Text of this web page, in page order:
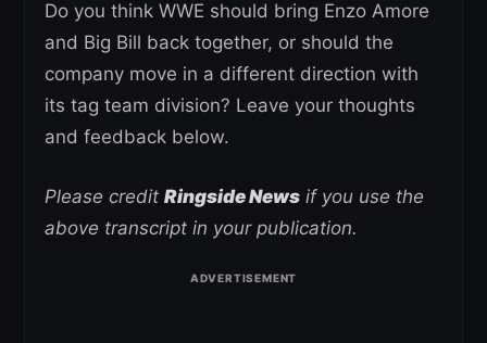
Do you think WWE should bring Enzo Amore
and Big Bill back together, or should the
company move in a different direction with
its tag team division? Leave your thoughts
and feedback below.
Please credit Ringside News if you use the
above transcript in your publication.